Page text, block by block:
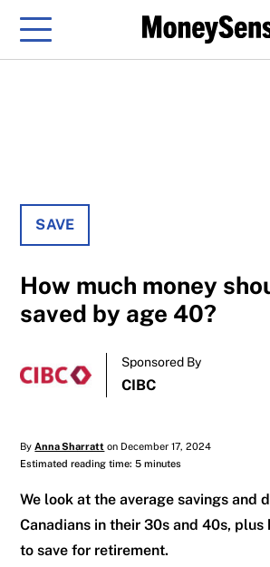
Menu
SAVE
How much money
saved by age 40?
Sponsored By
CIBC
ByAnna Sharratt on December 17, 2024
Estimated reading time: 5 minutes
We look at the average savings and
Canadians in their 30s and 40s, plus
to save for retirement.